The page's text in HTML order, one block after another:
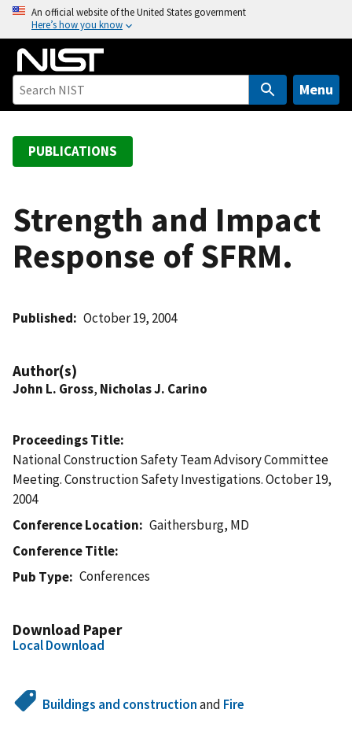
o
An official website of the United States government
Here’s how you know
Menu
PUBLICATIONS
Strength and Impact
Response of SFRM.
Published October 19, 2004
Author(s)
John L. Gross, Nicholas J. Carino
Proceedings Title
National Construction Safety Team Advisory Committee
Meeting. Construction Safety Investigations. October 19,
2004
Conference Location
Gaithersburg, MD
Conference Title
Pub Type
Conferences
Download Paper
Local Download
Buildings and constructionand Fire